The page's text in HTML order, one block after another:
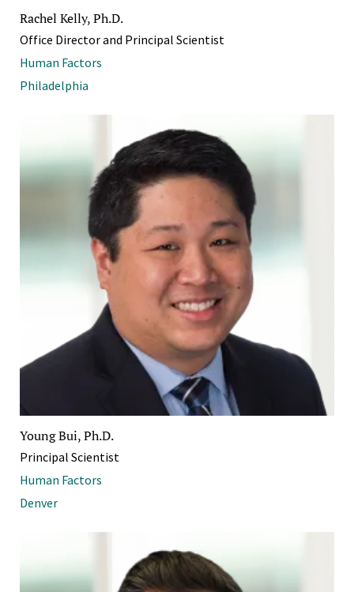
Rachel Kelly, Ph.D.
Office Director and Principal Scientist
Human Factors
Philadelphia
Young Bui, Ph.D.
Principal Scientist
Human Factors
Denver